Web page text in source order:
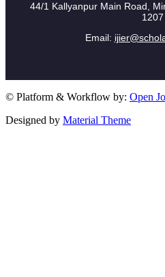
44/1 Kallyanpur Main Road,
1207
Email:
© Platform & Workflow by: Open
Designed by Material Theme